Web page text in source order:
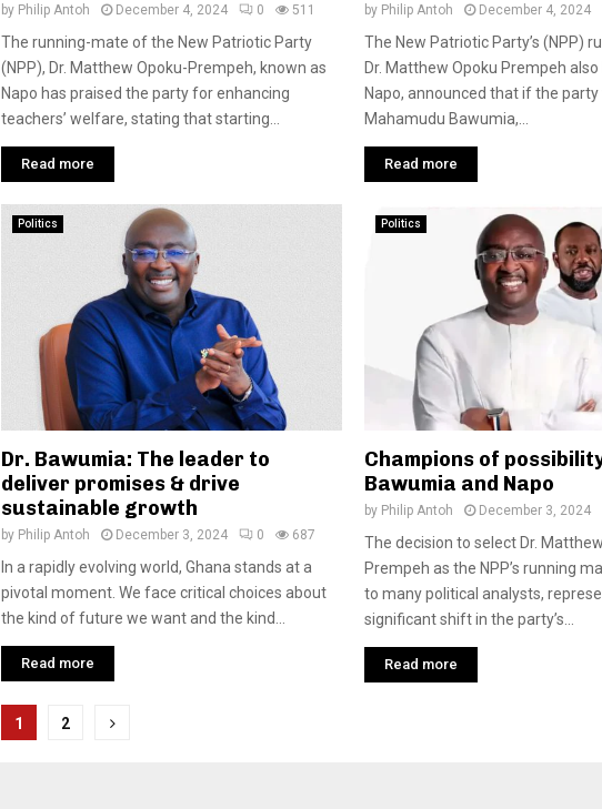
by Philip Antoh December 4, 2024 0 511
The running-mate of the New Patriotic Party
(NPP), Dr. Matthew Opoku-Prempeh, known as
Napo has praised the party for enhancing
teachers’ welfare, stating that starting...
Read more
by Philip Antoh December 4, 2024
The New Patriotic Party’s (NPP)
Dr. Matthew Opoku Prempeh
Napo, announced that if the party
Mahamudu Bawumia,...
Read more
Politics
Dr. Bawumia: The leader to
deliver promises & drive
sustainable growth
by Philip Antoh December 3, 2024 0 687
In a rapidly evolving world, Ghana stands at a
pivotal moment. We face critical choices about
the kind of future we want and the kind...
Read more
Politics
Champions of
Bawumia and Napo
by Philip Antoh December 3, 2024
The decision to select Dr.
Prempeh as the NPP’s running
to many political analysts,
significant shift in the party’s...
Read more
Posts
1 2